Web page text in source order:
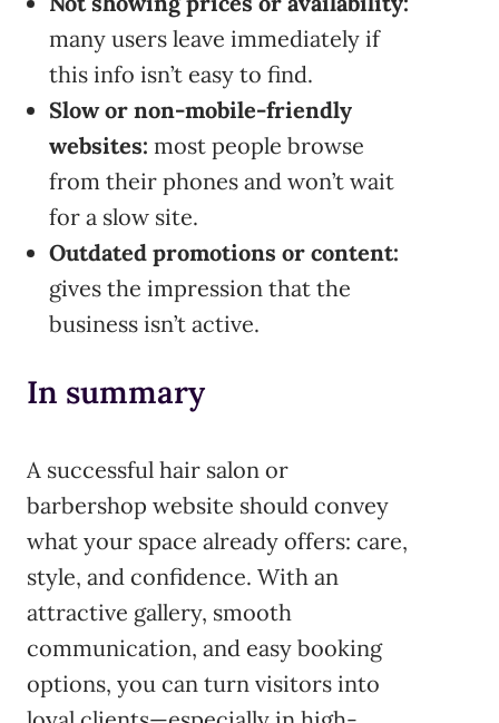
many users leave immediately if
this info isn’t easy to find.
Slow or non-mobile-friendly
websites: most people browse
from their phones and won’t wait
for a slow site.
Outdated promotions or content:
gives the impression that the
business isn’t active.
In summary
A successful hair salon or
barbershop website should convey
what your space already offers: care,
style, and confidence. With an
attractive gallery, smooth
communication, and easy booking
options, you can turn visitors into